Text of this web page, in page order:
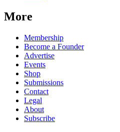
More
Membership
Become a Founder
Advertise
Events
Shop
Submissions
Contact
Legal
About
Subscribe